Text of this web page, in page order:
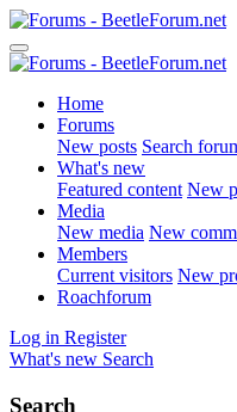
Home
Forums
New posts Search
What's new
Featured content New
Media
New media New
Members
Current visitors New
Roachforum
Log in Register
What's new Search
Search